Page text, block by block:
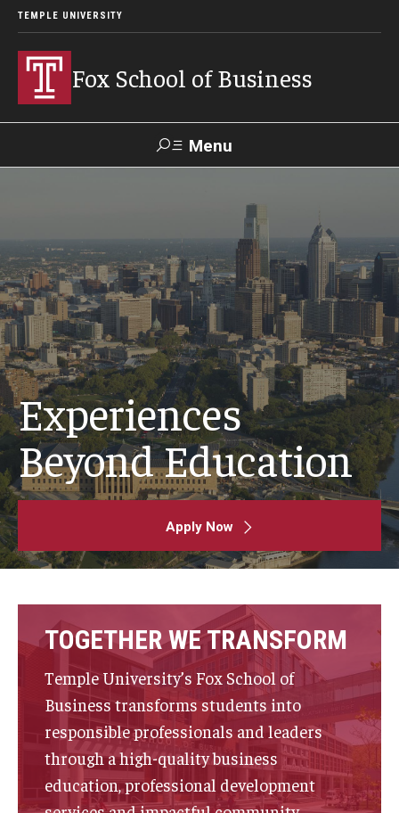
TEMPLE UNIVERSITY
Fox School of Business
Menu
TUportal
About Fox
Faculty & Staff Directory
Analytics & Accreditation
By The Numbers
Contact Us
Diversity, Equity and Inclusion
Information & AV Technology
Policies
Strategic Plan
Campus Safety
Academics
Advising
Experiences
Beyond Education
Apply Now
TOGETHER WE TRANSFORM
Temple University’s Fox School of
Business transforms students into
responsible professionals and leaders
through a high-quality business
education, professional development